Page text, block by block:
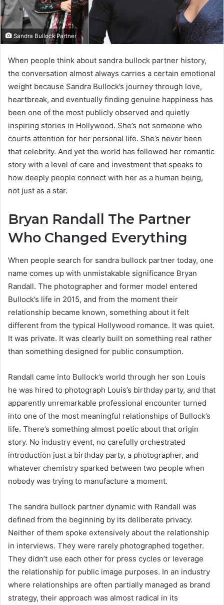
Sandra Bullock Partner
When people think about sandra bullock partner history,
the conversation almost always carries a certain emotional
weight because Sandra Bullock’s journey through love,
heartbreak, and eventually finding genuine happiness has
been one of the most publicly observed and quietly
inspiring stories in Hollywood. She’s not someone who
courts attention for her personal life. She’s never been
that celebrity. And yet the world has followed her romantic
story with a level of care and investment that speaks to
how deeply people connect with her as a human being,
not just as a star.
Bryan Randall The Partner
Who Changed Everything
When people search for sandra bullock partner today, one
name comes up with unmistakable significance Bryan
Randall. The photographer and former model entered
Bullock’s life in 2015, and from the moment their
relationship became known, something about it felt
different from the typical Hollywood romance. It was quiet.
It was private. It was clearly built on something real rather
than something designed for public consumption.
Randall came into Bullock’s world through her son Louis
he was hired to photograph Louis’s birthday party, and that
apparently unremarkable professional encounter turned
into one of the most meaningful relationships of Bullock’s
life. There’s something almost poetic about that origin
story. No industry event, no carefully orchestrated
introduction just a birthday party, a photographer, and
whatever chemistry sparked between two people when
nobody was trying to manufacture a moment.
The sandra bullock partner dynamic with Randall was
defined from the beginning by its deliberate privacy.
Neither of them spoke extensively about the relationship
in interviews. They were rarely photographed together.
They didn’t use each other for press cycles or leverage
the relationship for public image purposes. In an industry
where relationships are often partially managed as brand
strategy, their approach was almost radical in its